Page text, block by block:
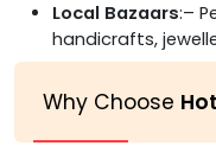
Local Bazaars:–
handicrafts,
Why Choose